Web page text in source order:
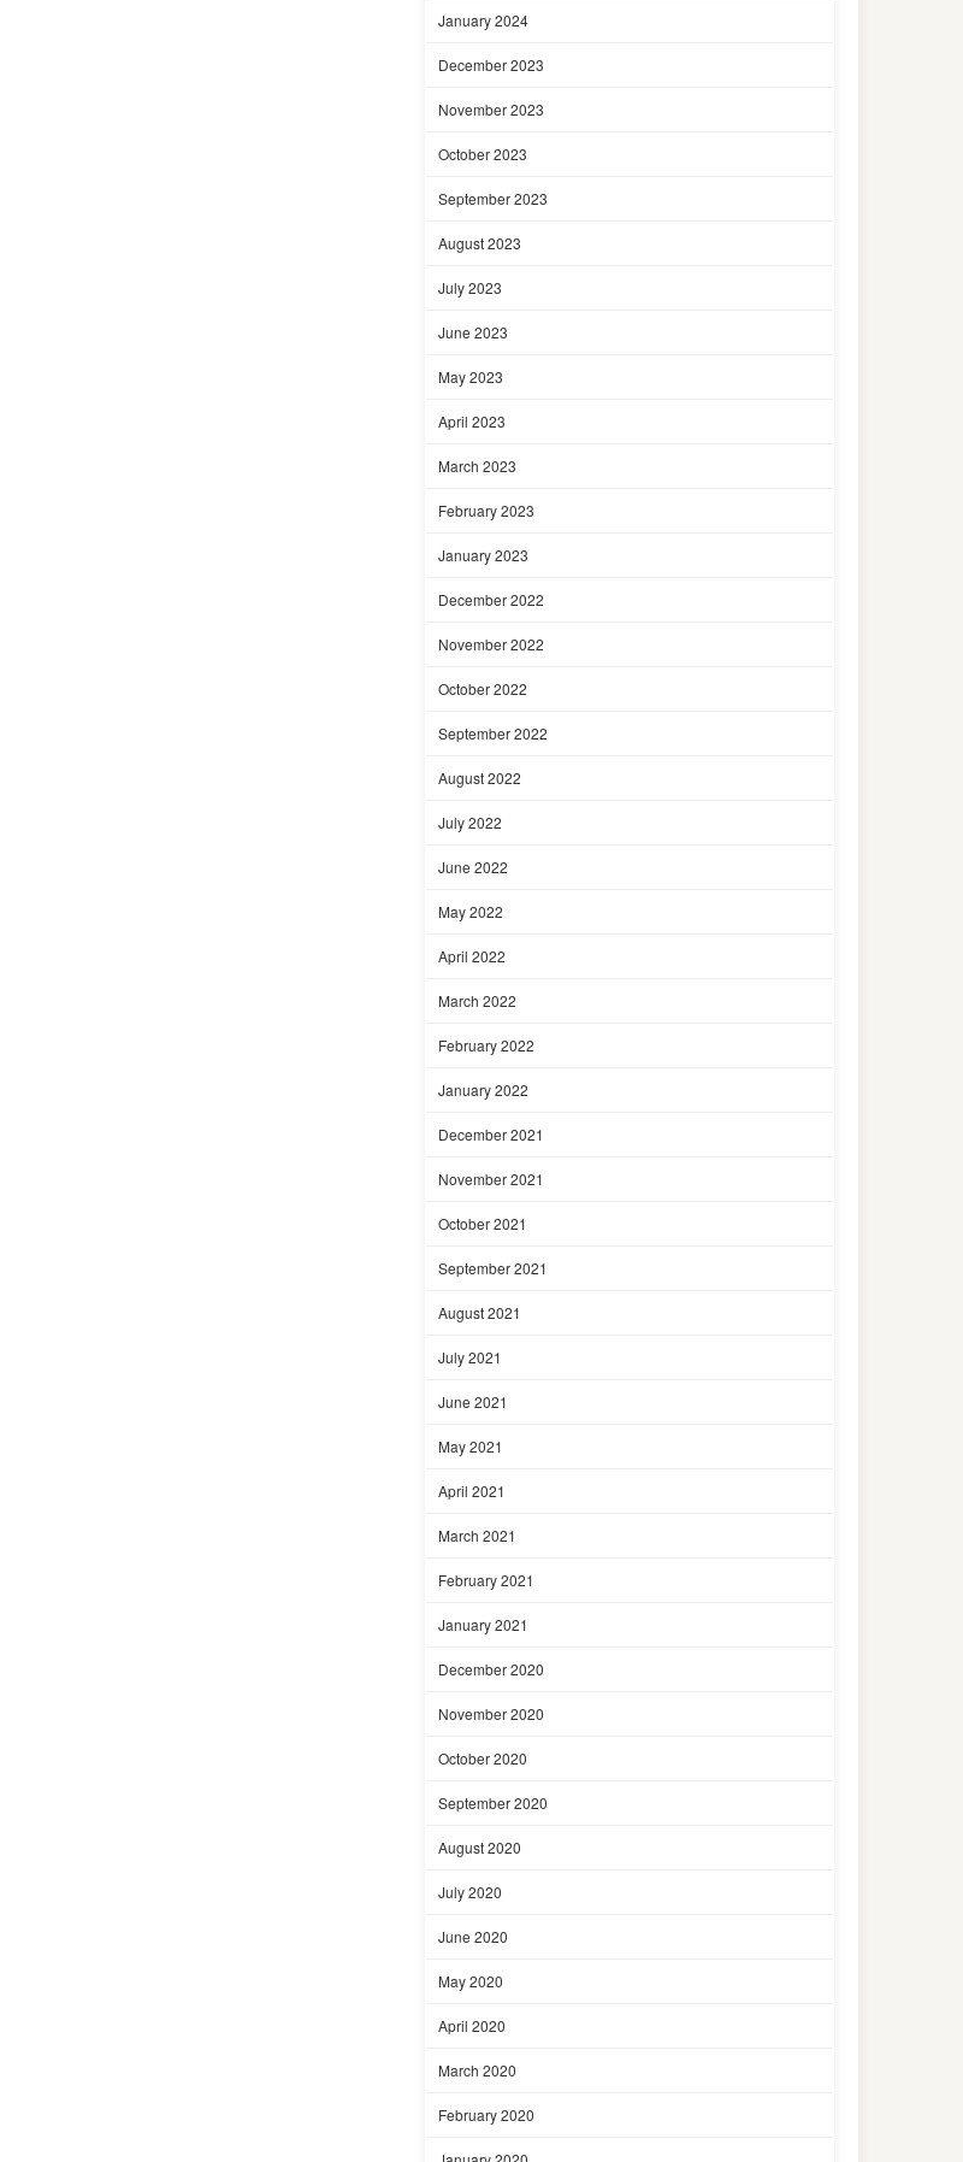
January 2024
December 2023
November 2023
October 2023
September 2023
August 2023
July 2023
June 2023
May 2023
April 2023
March 2023
February 2023
January 2023
December 2022
November 2022
October 2022
September 2022
August 2022
July 2022
June 2022
May 2022
April 2022
March 2022
February 2022
January 2022
December 2021
November 2021
October 2021
September 2021
August 2021
July 2021
June 2021
May 2021
April 2021
March 2021
February 2021
January 2021
December 2020
November 2020
October 2020
September 2020
August 2020
July 2020
June 2020
May 2020
April 2020
March 2020
February 2020